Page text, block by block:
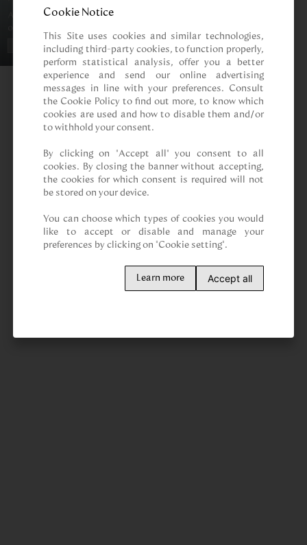
Cookie Notice
This Site uses cookies and similar technologies,
including third-party cookies, to function properly,
perform statistical analysis, offer you a better
experience and send our online advertising
messages in line with your preferences. Consult
the Cookie Policy to find out more, to know which
cookies are used and how to disable them and/or
to withhold your consent.
By clicking on “Accept all” you consent to all
cookies. By closing the banner without accepting,
the cookies for which consent is required will not
be stored on your device.
You can choose which types of cookies you would
like to accept or disable and manage your
preferences by clicking on "Cookie setting".
Learn more Accept all